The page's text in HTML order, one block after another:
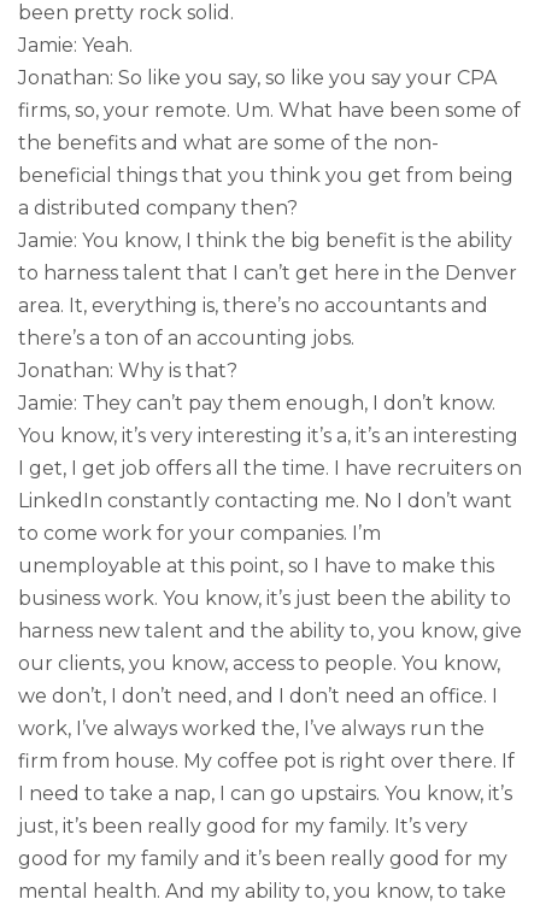
been pretty rock solid.
Jamie: Yeah.
Jonathan: So like you say, so like you say your CPA
firms, so, your remote. Um. What have been some of
the benefits and what are some of the non-
beneficial things that you think you get from being
a distributed company then?
Jamie: You know, I think the big benefit is the ability
to harness talent that I can’t get here in the Denver
area. It, everything is, there’s no accountants and
there’s a ton of an accounting jobs.
Jonathan: Why is that?
Jamie: They can’t pay them enough, I don’t know.
You know, it’s very interesting it’s a, it’s an interesting
I get, I get job offers all the time. I have recruiters on
LinkedIn constantly contacting me. No I don’t want
to come work for your companies. I’m
unemployable at this point, so I have to make this
business work. You know, it’s just been the ability to
harness new talent and the ability to, you know, give
our clients, you know, access to people. You know,
we don’t, I don’t need, and I don’t need an office. I
work, I’ve always worked the, I’ve always run the
firm from house. My coffee pot is right over there. If
I need to take a nap, I can go upstairs. You know, it’s
just, it’s been really good for my family. It’s very
good for my family and it’s been really good for my
mental health. And my ability to, you know, to take